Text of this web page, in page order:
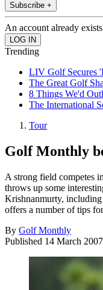
Subscribe +
An account already
Trending
LIV Golf Secures
The Great Golf
8 Things We'd
The International
Tour
Golf Monthly
A strong field competes
throws up some
Krishnanmurty,
offers a number of tips
By Golf Monthly
Published 14 March 2007